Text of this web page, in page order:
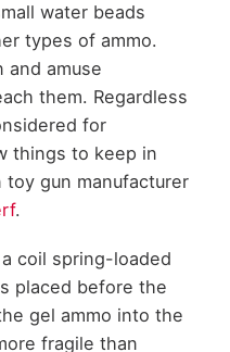
water beads
types of ammo.
and amuse
them. Regardless
for
things to keep in
gun manufacturer
.
coil spring-loaded
placed before the
gel ammo into the
fragile than